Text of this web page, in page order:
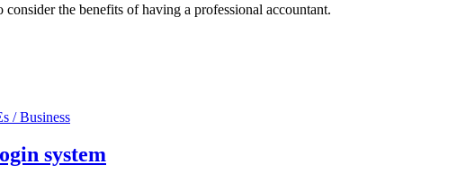
the benefits of having a professional accountant.
/ Business
system